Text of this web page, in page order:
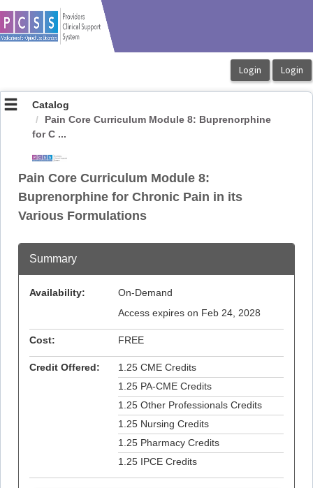
OasisLMS
Catalog
Pain Core Curriculum Module 8: Buprenorphine
for C ...
Pain Core Curriculum Module 8:
Buprenorphine for Chronic Pain in its
Various Formulations
Summary
Availability:
On-Demand
Access expires on Feb 24, 2028
Cost: FREE
Credit Offered:
1.25 CME Credits
1.25 PA-CME Credits
1.25 Other Professionals Credits
1.25 Nursing Credits
1.25 Pharmacy Credits
1.25 IPCE Credits